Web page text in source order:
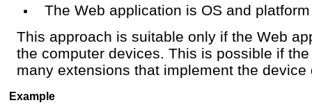
The Web application is OS and
This approach is suitable only if the Web
the computer devices. This is possible if
many extensions that implement the device
Example